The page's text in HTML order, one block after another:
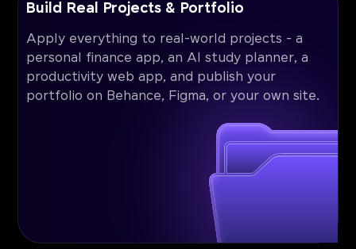
Build Real Projects & Portfolio
Apply everything to real-world projects - a
personal finance app, an AI study planner, a
productivity web app, and publish your
portfolio on Behance, Figma, or your own site.